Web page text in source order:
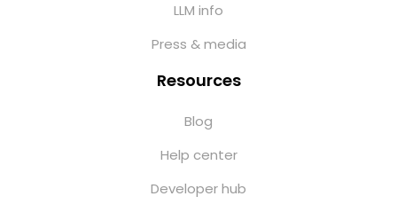
LLM info
Press & media
Resources
Blog
Help center
Developer hub